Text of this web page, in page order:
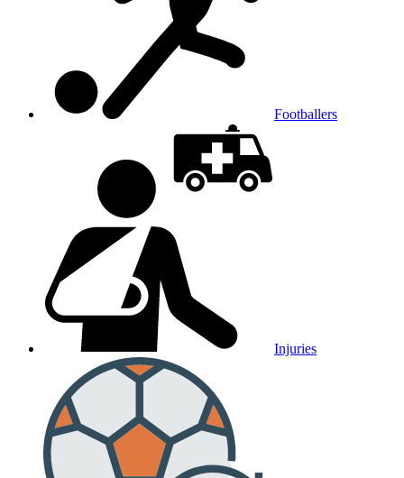
Footballers
Injuries